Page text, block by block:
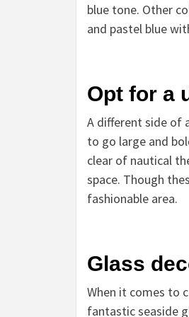
blue tone. Other
and pastel blue
Opt for a
A different side of
to go large and
clear of nautical
space. Though
fashionable area.
Glass
When it comes to
fantastic seaside